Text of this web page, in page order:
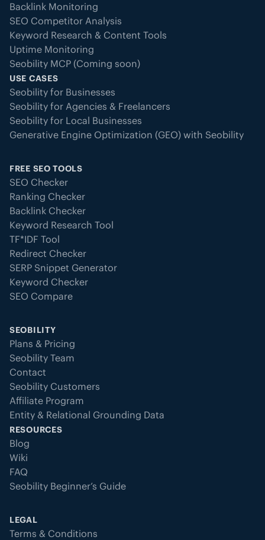
Backlink Monitoring
SEO Competitor Analysis
Keyword Research & Content Tools
Uptime Monitoring
Seobility MCP (Coming soon)
USE CASES
Seobility for Businesses
Seobility for Agencies & Freelancers
Seobility for Local Businesses
Generative Engine Optimization (GEO) with Seobility
FREE SEO TOOLS
SEO Checker
Ranking Checker
Backlink Checker
Keyword Research Tool
TF*IDF Tool
Redirect Checker
SERP Snippet Generator
Keyword Checker
SEO Compare
SEOBILITY
Plans & Pricing
Seobility Team
Contact
Seobility Customers
Affiliate Program
Entity & Relational Grounding Data
RESOURCES
Blog
Wiki
FAQ
Seobility Beginner’s Guide
LEGAL
Terms & Conditions